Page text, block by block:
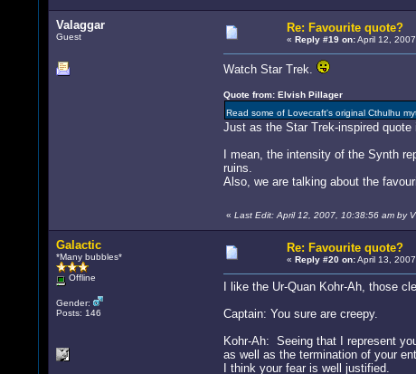
Valaggar
Guest
Re: Favourite quote?
« Reply #19 on:April 12,
Watch Star Trek.
Quote from: Elvish Pillager
Read some of Lovecraft's original Cthulhu
Just as the Star Trek-inspired
I mean, the intensity of the Synth
ruins.
Also, we are talking about the
« Last Edit: April 12, 2007, 10:38:56 am by
Galactic
*Many bubbles*
Offline
Gender:
Posts: 146
Re: Favourite quote?
« Reply #20 on:April 13,
I like the Ur-Quan Kohr-Ah, those
Captain: You sure are creepy.
Kohr-Ah: Seeing that I represent
as well as the termination of your
I think your fear is well justified.